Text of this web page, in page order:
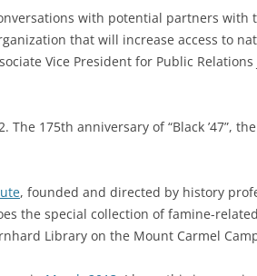
with potential partners with
that will increase access to
Vice President for Public
The 175th anniversary of “Black ’47”,
, founded and directed by history
the special collection of famine-
Library on the Mount Carmel